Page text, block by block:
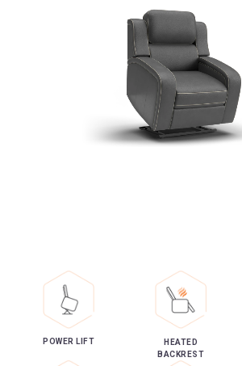
POWER LIFT
HEATED
BACKREST